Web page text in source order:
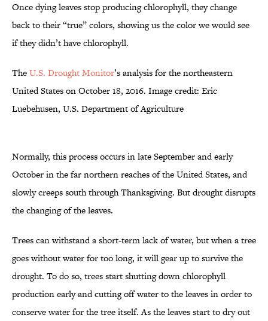
Once dying leaves stop producing chlorophyll, they change
back to their “true” colors, showing us the color we would see
if they didn’t have chlorophyll.
TheU.S. Drought Monitor’s analysis for the northeastern
United States on October 18, 2016. Image credit: Eric
Luebehusen, U.S. Department of Agriculture
Normally, this process occurs in late September and early
October in the far northern reaches of the United States, and
slowly creeps south through Thanksgiving. But drought disrupts
the changing of the leaves.
Trees can withstand a short-term lack of water, but when a tree
goes without water for too long, it will gear up to survive the
drought. To do so, trees start shutting down chlorophyll
production early and cutting off water to the leaves in order to
conserve water for the tree itself. As the leaves start to dry out